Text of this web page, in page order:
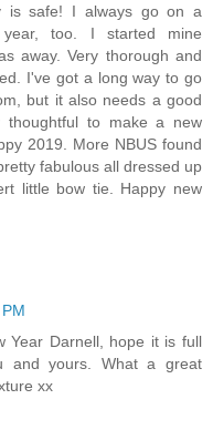
is safe! I always go on a
too. I started mine
away. Very thorough and
I've got a long way to go
but it also needs a good
thoughtful to make a new
2019. More NBUS found
fabulous all dressed up
little bow tie. Happy new
Year Darnell, hope it is full
and yours. What a great
xx